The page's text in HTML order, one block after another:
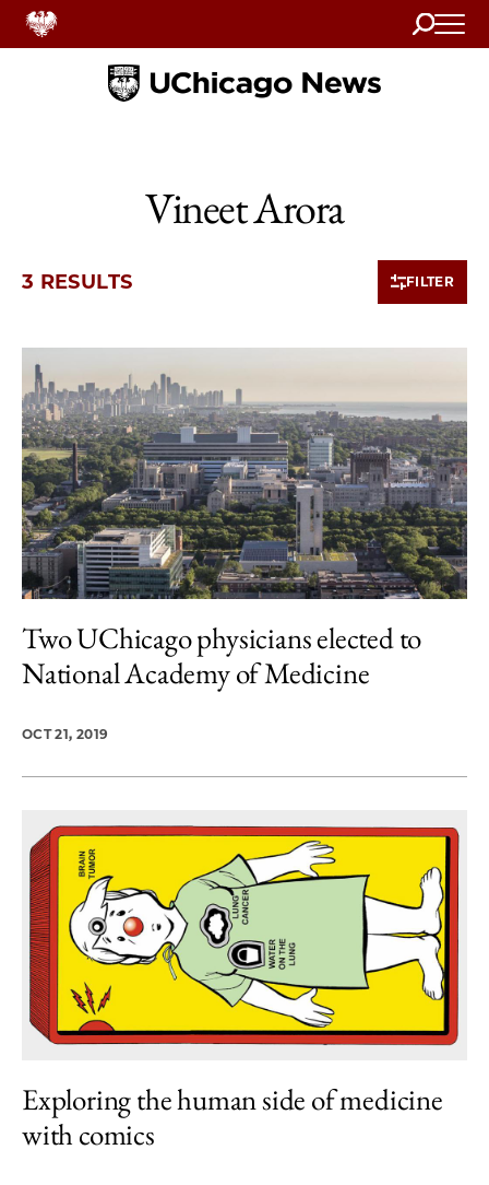
Search
Home
Vineet Arora
3 RESULTS FILTER
3 items loaded.
Two UChicago physicians elected to
National Academy of Medicine
OCT 21, 2019
Exploring the human side of medicine
with comics